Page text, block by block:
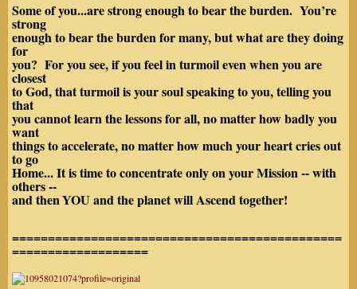
Some of you...are strong enough to bear the burden. You’re
strong
enough to bear the burden for many, but what are they doing
for
you? For you see, if you feel in turmoil even when you are
closest
to God, that turmoil is your soul speaking to you, telling you
that
you cannot learn the lessons for all, no matter how badly you
want
things to accelerate, no matter how much your heart cries out
to go
Home... It is time to concentrate only on your Mission -- with
others --
and thenYOU and the planet will Ascend together!
==============================================
===================